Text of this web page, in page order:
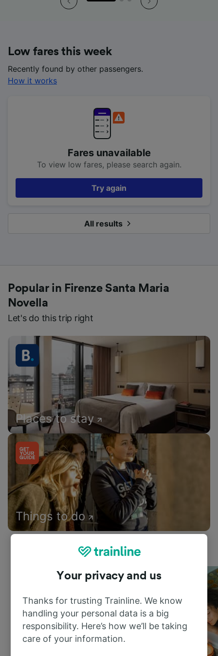
Low fares this week
Recently found by other passengers.
How it works
Fares unavailable
To view low fares, please search again.
Try again
All results
Popular in Firenze Santa Maria
Novella
Let's do this trip right
Places to stay
Things to do
Your privacy and us
Thanks for trusting Trainline. We know
handling your personal data is a big
responsibility. Here’s how we’ll be taking
care of your information.